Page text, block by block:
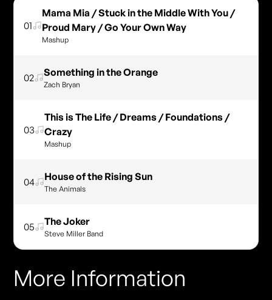
01
Mama Mia / Stuck in the Middle With You /
Proud Mary / Go Your Own Way
Mashup
02 Something in the Orange
Zach Bryan
03
This is The Life / Dreams / Foundations /
Crazy
Mashup
04 House of the Rising Sun
The Animals
05 The Joker
Steve Miller Band
More Information